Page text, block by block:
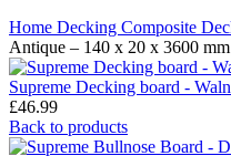
Home Decking Composite
Antique – 140 x 20 x 3600 mm
Supreme Decking board -
£46.99
Back to products